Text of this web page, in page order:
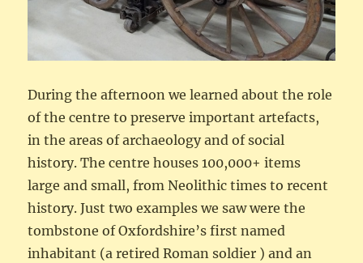
During the afternoon we learned about the role
of the centre to preserve important artefacts,
in the areas of archaeology and of social
history. The centre houses 100,000+ items
large and small, from Neolithic times to recent
history. Just two examples we saw were the
tombstone of Oxfordshire’s first named
inhabitant (a retired Roman soldier ) and an